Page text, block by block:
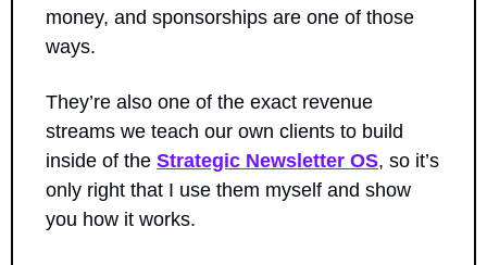
money, and sponsorships are one of those
ways.
They’re also one of the exact revenue
streams we teach our own clients to build
inside of the Strategic Newsletter OS, so it’s
only right that I use them myself and show
you how it works.